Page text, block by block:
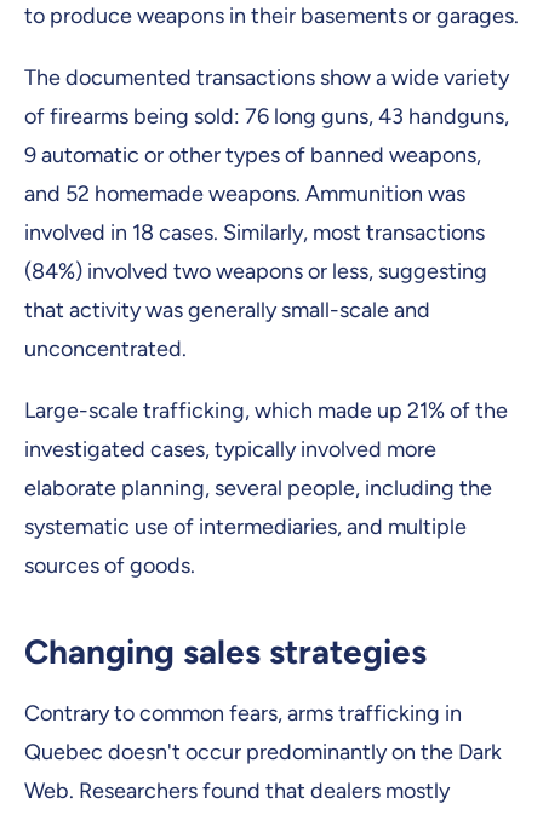
to produce weapons in their basements or garages.
The documented transactions show a wide variety
of firearms being sold: 76 long guns, 43 handguns,
9 automatic or other types of banned weapons,
and 52 homemade weapons. Ammunition was
involved in 18 cases. Similarly, most transactions
(84%) involved two weapons or less, suggesting
that activity was generally small-scale and
unconcentrated.
Large-scale trafficking, which made up 21% of the
investigated cases, typically involved more
elaborate planning, several people, including the
systematic use of intermediaries, and multiple
sources of goods.
Changing sales strategies
Contrary to common fears, arms trafficking in
Quebec doesn't occur predominantly on the Dark
Web. Researchers found that dealers mostly